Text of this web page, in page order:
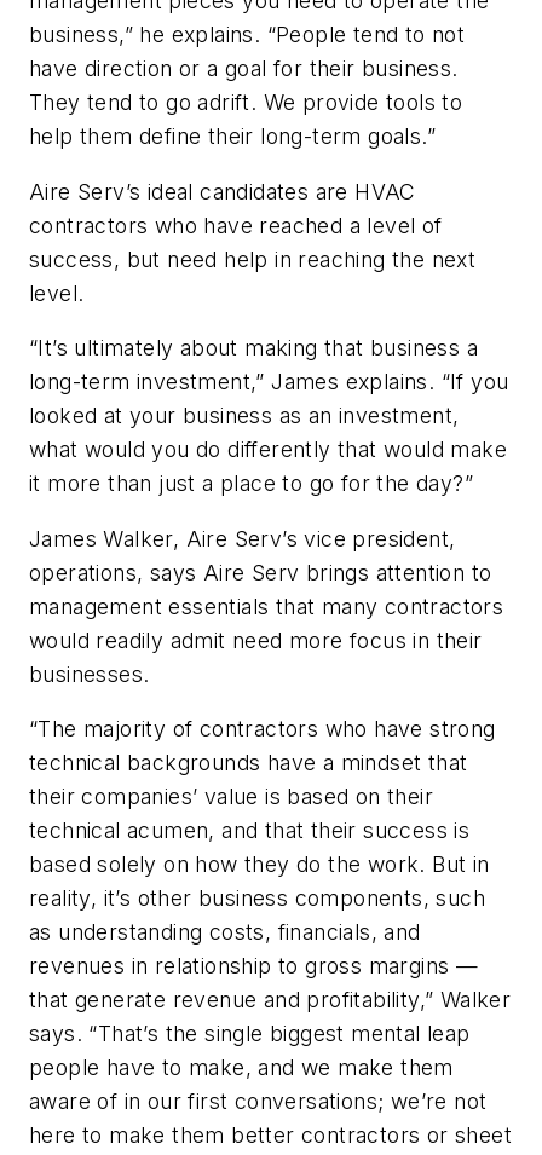
business,” he explains. “People tend to not
have direction or a goal for their business.
They tend to go adrift. We provide tools to
help them define their long-term goals.”
Aire Serv’s ideal candidates are HVAC
contractors who have reached a level of
success, but need help in reaching the next
level.
“It’s ultimately about making that business a
long-term investment,” James explains. “If you
looked at your business as an investment,
what would you do differently that would make
it more than just a place to go for the day?”
James Walker, Aire Serv’s vice president,
operations, says Aire Serv brings attention to
management essentials that many contractors
would readily admit need more focus in their
businesses.
“The majority of contractors who have strong
technical backgrounds have a mindset that
their companies’ value is based on their
technical acumen, and that their success is
based solely on how they do the work. But in
reality, it’s other business components, such
as understanding costs, financials, and
revenues in relationship to gross margins —
that generate revenue and profitability,” Walker
says. “That’s the single biggest mental leap
people have to make, and we make them
aware of in our first conversations; we’re not
here to make them better contractors or sheet